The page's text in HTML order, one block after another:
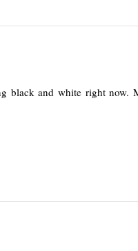
black and white right now.